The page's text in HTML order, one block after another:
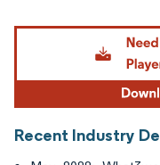
Image © Mordor Intelligence.
Recent Industry